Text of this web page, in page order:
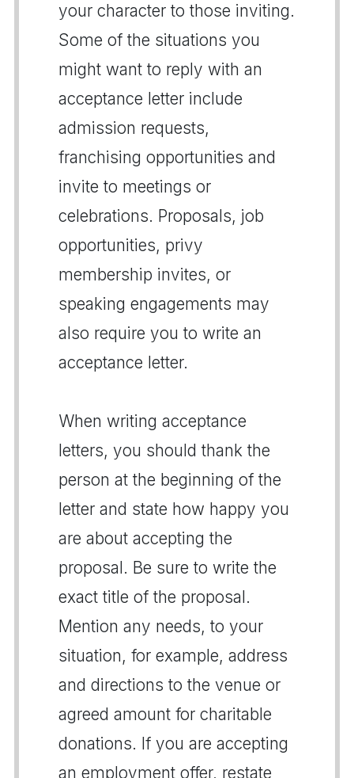
your character to those inviting.
Some of the situations you
might want to reply with an
acceptance letter include
admission requests,
franchising opportunities and
invite to meetings or
celebrations. Proposals, job
opportunities, privy
membership invites, or
speaking engagements may
also require you to write an
acceptance letter.
When writing acceptance
letters, you should thank the
person at the beginning of the
letter and state how happy you
are about accepting the
proposal. Be sure to write the
exact title of the proposal.
Mention any needs, to your
situation, for example, address
and directions to the venue or
agreed amount for charitable
donations. If you are accepting
an employment offer, restate